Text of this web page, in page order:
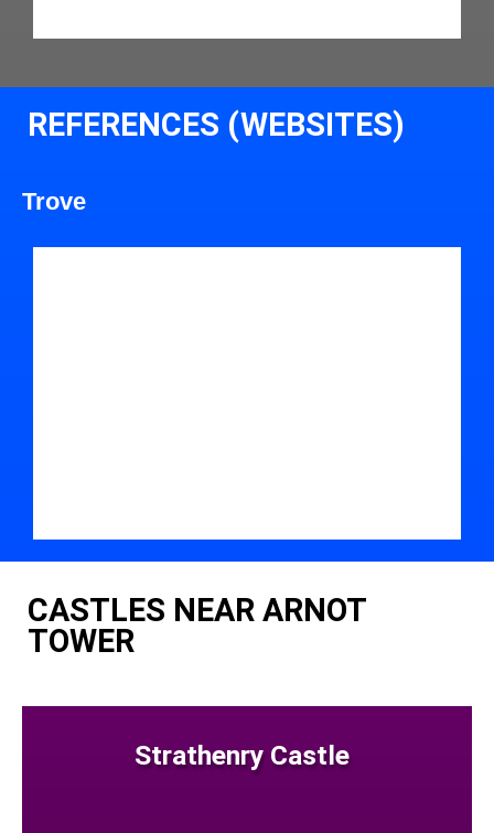
REFERENCES (WEBSITES)
Trove
CASTLES NEAR ARNOT
TOWER
Strathenry Castle